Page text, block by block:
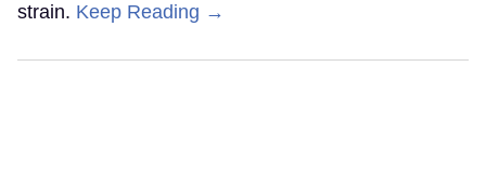
strain. Keep Reading →